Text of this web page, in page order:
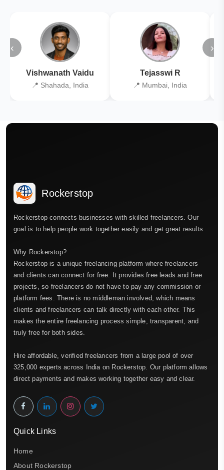
‹
Vishwanath Vaidu
📍 Shahada, India
Tejasswi R
📍 Mumbai, India
›
Rockerstop
Rockerstop connects businesses with skilled freelancers. Our
goal is to help people work together easily and get great results.
Why Rockerstop?
Rockerstop is a unique freelancing platform where freelancers
and clients can connect for free. It provides free leads and free
projects, so freelancers do not have to pay any commission or
platform fees. There is no middleman involved, which means
clients and freelancers can talk directly with each other. This
makes the entire freelancing process simple, transparent, and
truly free for both sides.
Hire affordable, verified freelancers from a large pool of over
325,000 experts across India on Rockerstop. Our platform allows
direct payments and makes working together easy and clear.
Quick Links
Home
About Rockerstop